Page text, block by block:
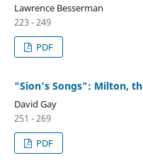
Lawrence Besserman
223 - 249
PDF
"Sion's Songs": Milton,
David Gay
251 - 269
PDF